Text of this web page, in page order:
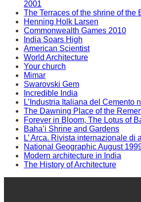
2001
The Terraces of the shrine of the
Henning Holk Larsen
Commonwealth Games 2010
India Soars High
American Scientist
World Architecture
Your church
Mimar
Swarovski Gem
Incredible India
L’Industria Italiana del Cemento
The Dawning Place of the
Forever in Bloom, The Lotus of
Baha’i Shrine and Gardens
L’ Arca. Rivista internazionale di
National Geographic August
Modern architecture in India
The History of Architecture